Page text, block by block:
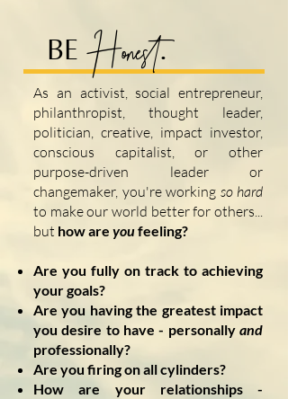
BE Honest.
As an activist, social entrepreneur,
philanthropist, thought leader,
politician, creative, impact investor,
conscious capitalist, or other
purpose-driven leader or
changemaker, you're working so hard
to make our world better for others...
but how are youfeeling?
Are you fully on track to achieving
your goals?
Are you having the greatest impact
you desire to have - personally and
professionally?
Are you firing on allcylinders?
How are your relationships -